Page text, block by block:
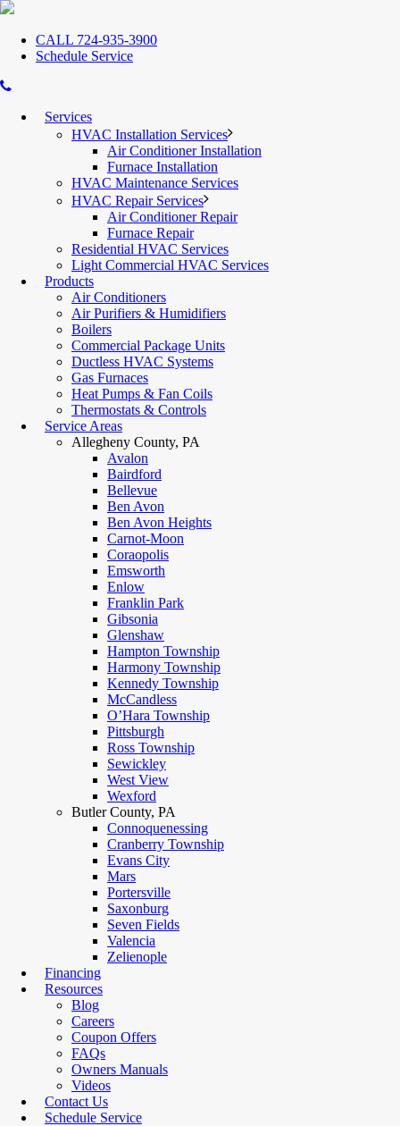
CALL 724-935-3900
Schedule Service
Services
HVAC Installation Services
Air Conditioner Installation
Furnace Installation
HVAC Maintenance Services
HVAC Repair Services
Air Conditioner Repair
Furnace Repair
Residential HVAC Services
Light Commercial HVAC Services
Products
Air Conditioners
Air Purifiers & Humidifiers
Boilers
Commercial Package Units
Ductless HVAC Systems
Gas Furnaces
Heat Pumps & Fan Coils
Thermostats & Controls
Service Areas
Allegheny County, PA
Avalon
Bairdford
Bellevue
Ben Avon
Ben Avon Heights
Carnot-Moon
Coraopolis
Emsworth
Enlow
Franklin Park
Gibsonia
Glenshaw
Hampton Township
Harmony Township
Kennedy Township
McCandless
O’Hara Township
Pittsburgh
Ross Township
Sewickley
West View
Wexford
Butler County, PA
Connoquenessing
Cranberry Township
Evans City
Mars
Portersville
Saxonburg
Seven Fields
Valencia
Zelienople
Financing
Resources
Blog
Careers
Coupon Offers
FAQs
Owners Manuals
Videos
Contact Us
Schedule Service